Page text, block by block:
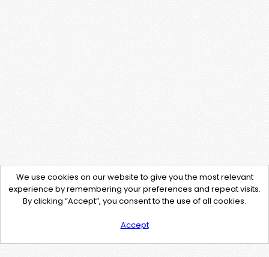
We use cookies on our website to give you the most relevant
experience by remembering your preferences and repeat visits.
By clicking “Accept”, you consent to the use of all cookies.
Accept